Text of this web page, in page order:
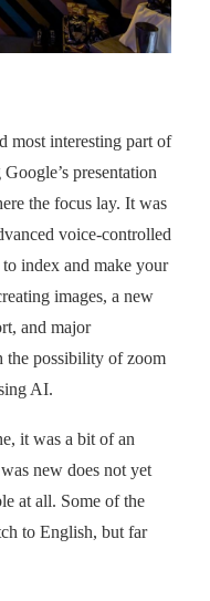
most interesting part of
presentation
the focus lay. It was
voice-controlled
to index and make your
images, a new
and major
the possibility of zoom
AI.
it was a bit of an
new does not yet
at all. Some of the
to English, but far